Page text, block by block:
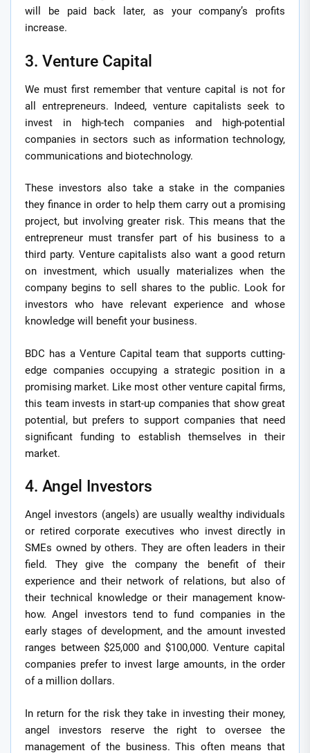
will be paid back later, as your company’s profits
increase.
3. Venture Capital
We must first remember that venture capital is not for
all entrepreneurs. Indeed, venture capitalists seek to
invest in high-tech companies and high-potential
companies in sectors such as information technology,
communications and biotechnology.
These investors also take a stake in the companies
they finance in order to help them carry out a promising
project, but involving greater risk. This means that the
entrepreneur must transfer part of his business to a
third party. Venture capitalists also want a good return
on investment, which usually materializes when the
company begins to sell shares to the public. Look for
investors who have relevant experience and whose
knowledge will benefit your business.
BDC has a Venture Capital team that supports cutting-
edge companies occupying a strategic position in a
promising market. Like most other venture capital firms,
this team invests in start-up companies that show great
potential, but prefers to support companies that need
significant funding to establish themselves in their
market.
4. Angel Investors
Angel investors (angels) are usually wealthy individuals
or retired corporate executives who invest directly in
SMEs owned by others. They are often leaders in their
field. They give the company the benefit of their
experience and their network of relations, but also of
their technical knowledge or their management know-
how. Angel investors tend to fund companies in the
early stages of development, and the amount invested
ranges between $25,000 and $100,000. Venture capital
companies prefer to invest large amounts, in the order
of a million dollars.
In return for the risk they take in investing their money,
angel investors reserve the right to oversee the
management of the business. This often means that